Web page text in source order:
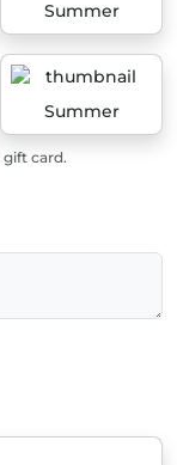
Summer
Summer
gift card.